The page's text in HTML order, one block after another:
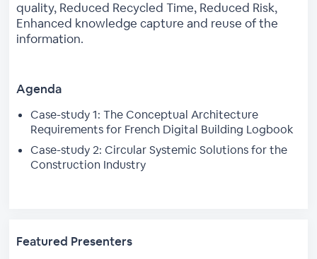
quality, Reduced Recycled Time, Reduced Risk,
Enhanced knowledge capture and reuse of the
information.
Agenda
Case-study 1: The Conceptual Architecture
Requirements for French Digital Building Logbook
Case-study 2: Circular Systemic Solutions for the
Construction Industry
Featured Presenters